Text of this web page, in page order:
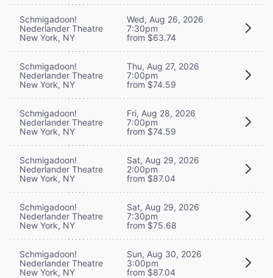
Schmigadoon!
Nederlander Theatre
New York, NY
Wed, Aug 26, 2026
7:30pm
from $63.74
Schmigadoon!
Nederlander Theatre
New York, NY
Thu, Aug 27, 2026
7:00pm
from $74.59
Schmigadoon!
Nederlander Theatre
New York, NY
Fri, Aug 28, 2026
7:00pm
from $74.59
Schmigadoon!
Nederlander Theatre
New York, NY
Sat, Aug 29, 2026
2:00pm
from $87.04
Schmigadoon!
Nederlander Theatre
New York, NY
Sat, Aug 29, 2026
7:30pm
from $75.68
Schmigadoon!
Nederlander Theatre
New York, NY
Sun, Aug 30, 2026
3:00pm
from $87.04